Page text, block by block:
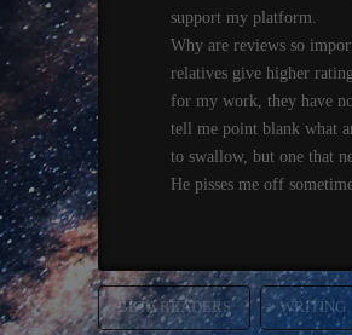
support my platform.
Why are reviews so
relatives give higher
for my work, they have
tell me point blank what
to swallow, but one that
He pisses me off
BETA READERS WRITING